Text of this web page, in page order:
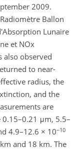
2009.
Ballon
Lunaire
et NOx
also observed
to near-
radius, the
and the
are
0.15–0.21 μm, 5.5–
4.9–12.6 × 10−10
and 18 km. The